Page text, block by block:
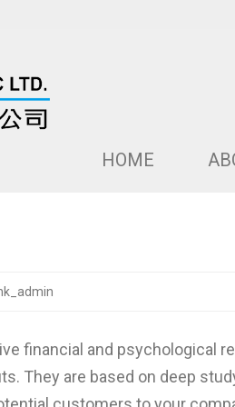
HOME
financial and psychological
They are based on deep